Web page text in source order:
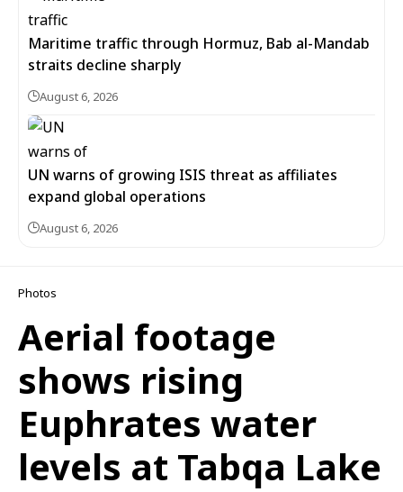
Maritime traffic through Hormuz, Bab al-Mandab
straits decline sharply
August 6, 2026
UN warns of growing ISIS threat as affiliates
expand global operations
August 6, 2026
Photos
Aerial footage
shows rising
Euphrates water
levels at Tabqa Lake